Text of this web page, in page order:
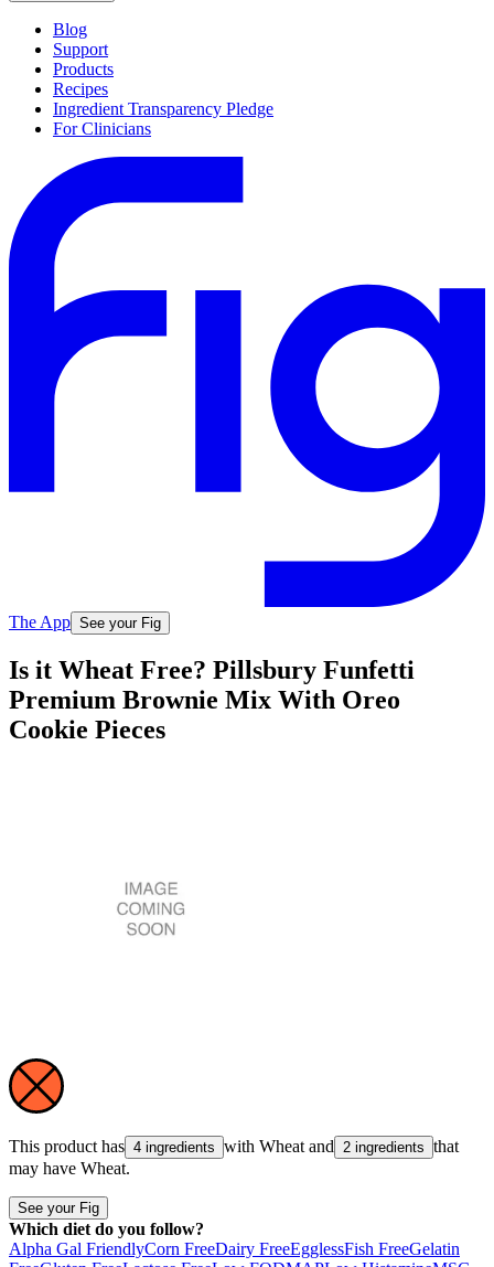
Blog
Support
Products
Recipes
Ingredient Transparency Pledge
For Clinicians
The App See your Fig
Is it Wheat Free? Pillsbury Funfetti
Premium Brownie Mix With Oreo
Cookie Pieces
This product has 4 ingredients with Wheat and 2 ingredients that
may have Wheat.
See your Fig
Which diet do you follow?
Alpha Gal FriendlyCorn FreeDairy FreeEgglessFish FreeGelatin